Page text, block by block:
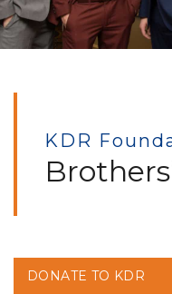
KDR
DONATE TO KDR